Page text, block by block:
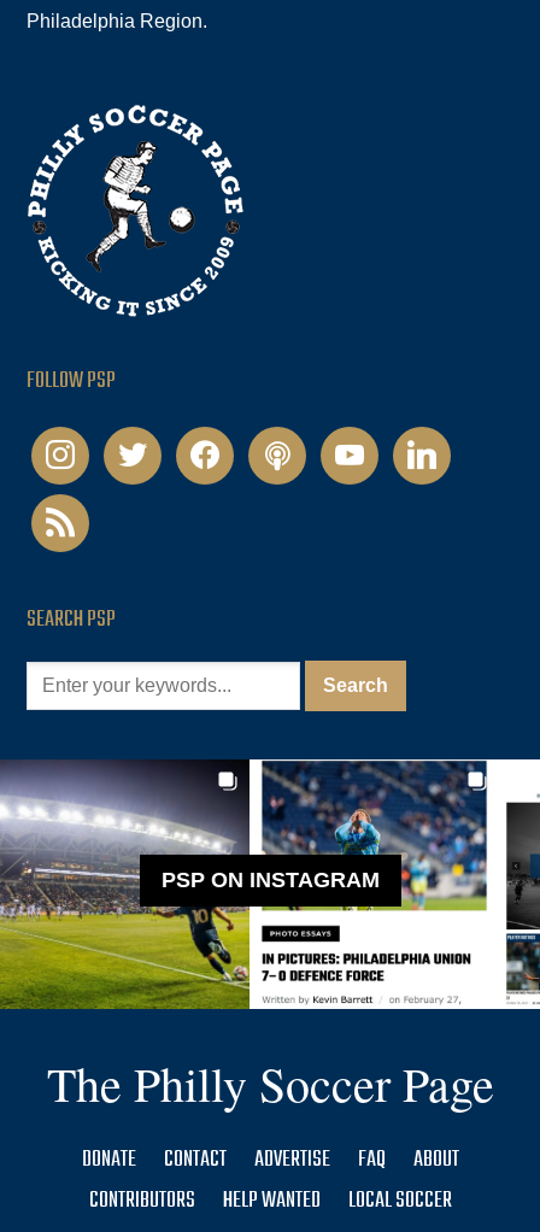
Philadelphia Region.
FOLLOW PSP
instagramtwitter facebookpodcastyoutubelinkedin
rss
SEARCH PSP
PSP ON INSTAGRAM
The Philly Soccer Page
DONATE CONTACT ADVERTISE FAQ
ABOUT
CONTRIBUTORS
HELP WANTED LOCAL SOCCER